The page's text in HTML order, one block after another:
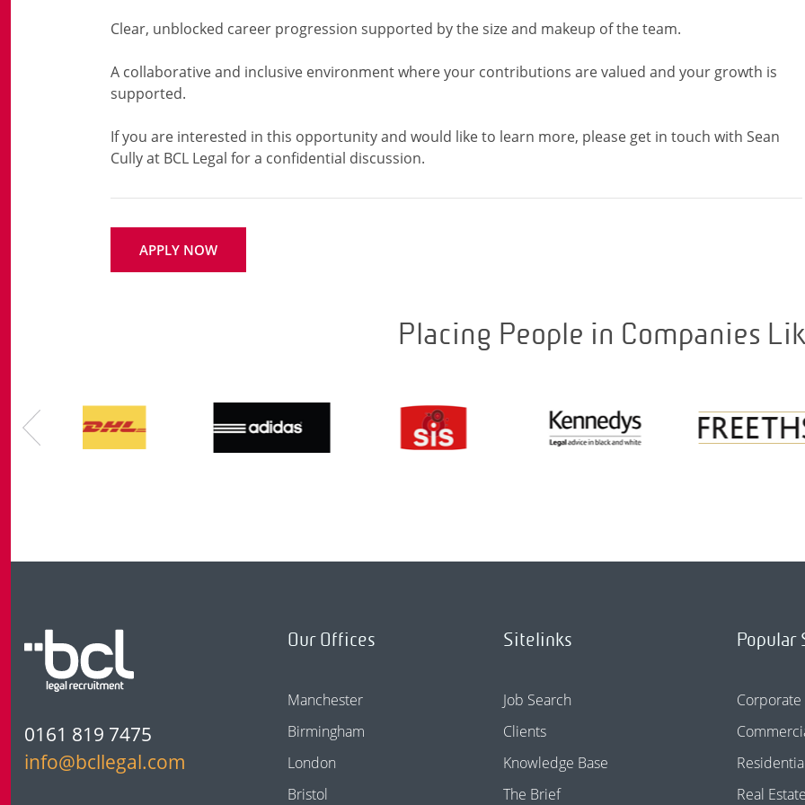
Clear, unblocked career progression supported by the size and makeup of the team.
A collaborative and inclusive environment where your contributions are valued and your growth is
supported.
If you are interested in this opportunity and would like to learn more, please get in touch with Sean
APPLY NOW
Placing People in Companies
0161 819 7475
info@bcllegal.com
Our Offices
Manchester
Birmingham
London
Bristol
Sitelinks
Job Search
Clients
Knowledge Base
The Brief
Popular
Corporate
Real